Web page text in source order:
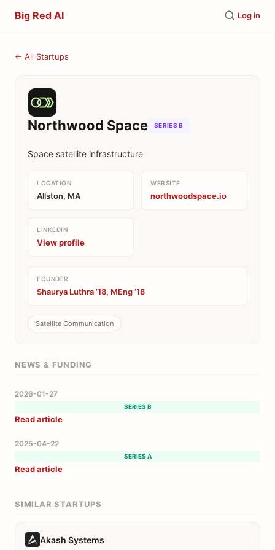
Big Red AI Log in
← All Startups
Northwood Space SERIES B
Space satellite infrastructure
LOCATION
Allston, MA
WEBSITE
northwoodspace.io
LINKEDIN
View profile
FOUNDER
Shaurya Luthra ’18, MEng ’18
Satellite Communication
NEWS & FUNDING
2026-01-27
SERIES B
Read article
2025-04-22
SERIES A
Read article
SIMILAR STARTUPS
Akash Systems